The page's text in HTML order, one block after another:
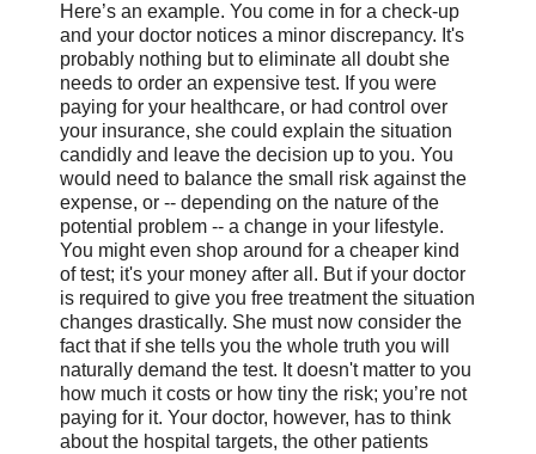
Here’s an example. You come in for a check-up
and your doctor notices a minor discrepancy. It's
probably nothing but to eliminate all doubt she
needs to order an expensive test. If you were
paying for your healthcare, or had control over
your insurance, she could explain the situation
candidly and leave the decision up to you. You
would need to balance the small risk against the
expense, or -- depending on the nature of the
potential problem -- a change in your lifestyle.
You might even shop around for a cheaper kind
of test; it's your money after all. But if your doctor
is required to give you free treatment the situation
changes drastically. She must now consider the
fact that if she tells you the whole truth you will
naturally demand the test. It doesn't matter to you
how much it costs or how tiny the risk; you’re not
paying for it. Your doctor, however, has to think
about the hospital targets, the other patients